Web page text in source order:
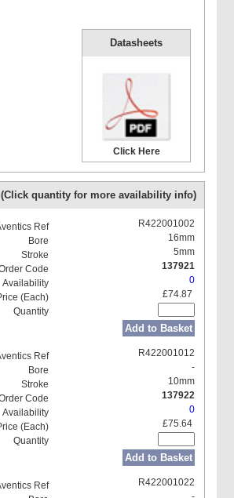
Datasheets
Click Here
(Click quantity for more availability info)
R422001002
16mm
5mm
137921
0
£74.87
Add to Basket
R422001012
-
10mm
137922
0
£75.64
Add to Basket
R422001022